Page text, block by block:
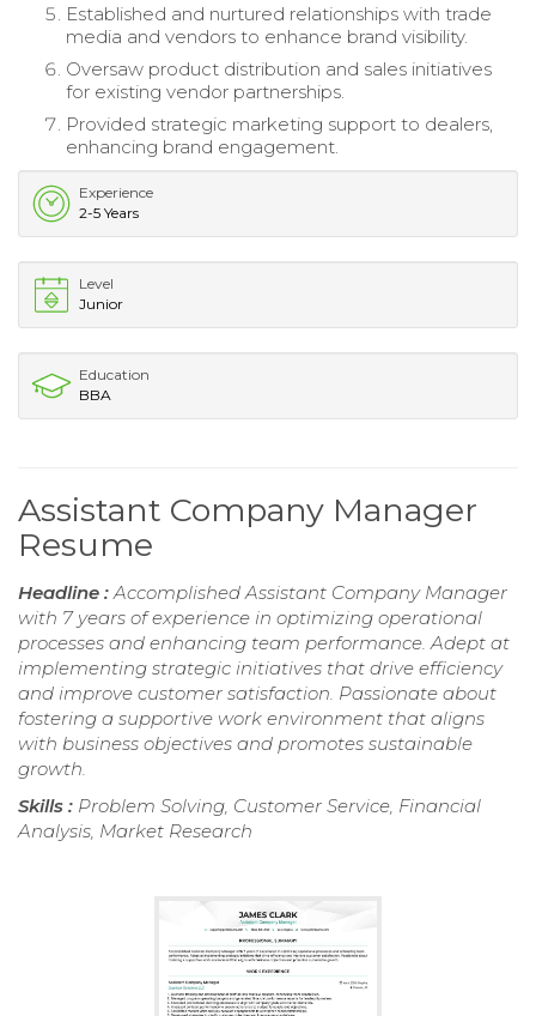
Established and nurtured relationships with trade
media and vendors to enhance brand visibility.
Oversaw product distribution and sales initiatives
for existing vendor partnerships.
Provided strategic marketing support to dealers,
enhancing brand engagement.
Experience
2-5 Years
Level
Junior
Education
BBA
Assistant Company Manager
Resume
Headline :Accomplished Assistant Company Manager
with 7 years of experience in optimizing operational
processes and enhancing team performance. Adept at
implementing strategic initiatives that drive efficiency
and improve customer satisfaction. Passionate about
fostering a supportive work environment that aligns
with business objectives and promotes sustainable
growth.
Skills : Problem Solving, Customer Service, Financial
Analysis, Market Research